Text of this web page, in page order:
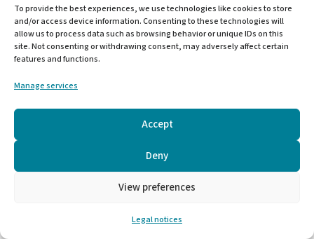
To provide the best experiences, we use technologies like cookies to store
and/or access device information. Consenting to these technologies will
allow us to process data such as browsing behavior or unique IDs on this
site. Not consenting or withdrawing consent, may adversely affect certain
features and functions.
Manage services
Accept
Deny
View preferences
Legal notices
The “Humanitarian Women’s Week” is an